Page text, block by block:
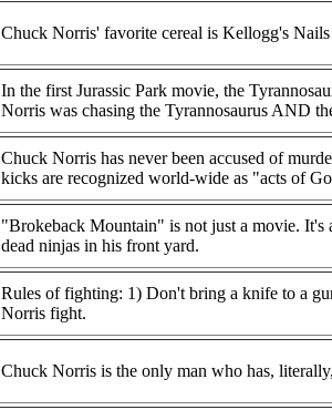
Chuck Norris' favorite cereal is Kellogg's
In the first Jurassic Park movie, the
Norris was chasing the Tyrannosaurus AND
Chuck Norris has never been accused of
kicks are recognized world-wide as "acts of
"Brokeback Mountain" is not just a movie.
dead ninjas in his front yard.
Rules of fighting: 1) Don't bring a knife to a
Norris fight.
Chuck Norris is the only man who has,